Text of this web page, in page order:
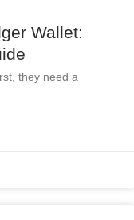
Wallet:
they need a